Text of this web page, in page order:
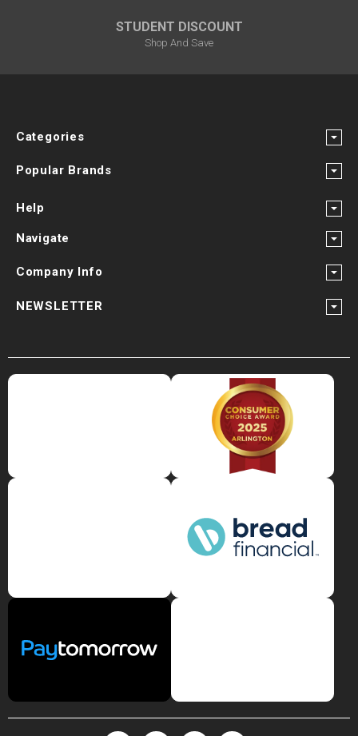
STUDENT DISCOUNT
Shop And Save
Categories
Popular Brands
Help
Navigate
Company Info
NEWSLETTER